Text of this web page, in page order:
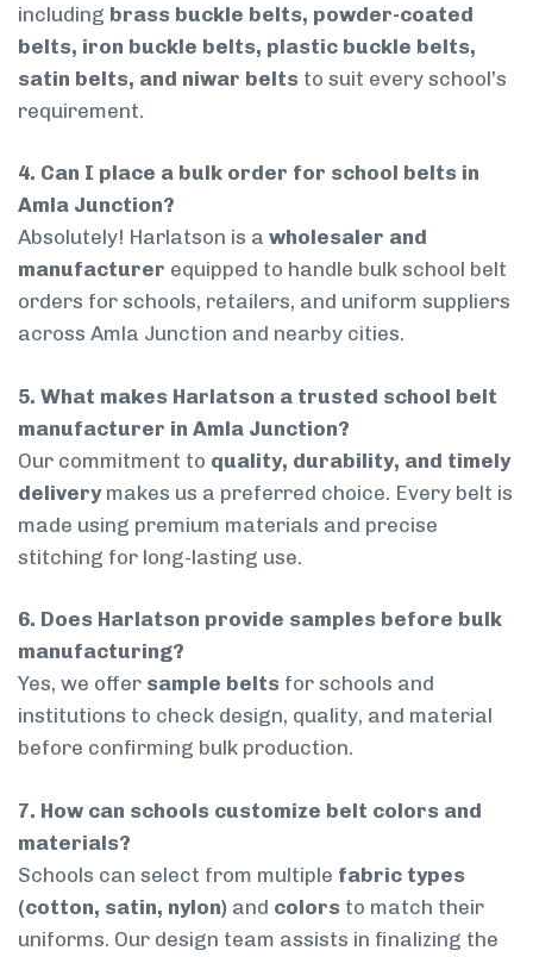
including brass buckle belts, powder-coated
belts, iron buckle belts, plastic buckle belts,
satin belts, and niwar belts to suit every school’s
requirement.
4. Can I place a bulk order for school belts in
Amla Junction?
Absolutely! Harlatson is a wholesaler and
manufacturer equipped to handle bulk school belt
orders for schools, retailers, and uniform suppliers
across Amla Junction and nearby cities.
5. What makes Harlatson a trusted school belt
manufacturer in Amla Junction?
Our commitment to quality, durability, and timely
deliverymakes us a preferred choice. Every belt is
made using premium materials and precise
stitching for long-lasting use.
6. Does Harlatson provide samples before bulk
manufacturing?
Yes, we offer sample belts for schools and
institutions to check design, quality, and material
before confirming bulk production.
7. How can schools customize belt colors and
materials?
Schools can select from multiple fabric types
(cotton, satin, nylon) and colors to match their
uniforms. Our design team assists in finalizing the